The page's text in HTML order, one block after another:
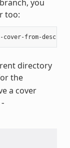
you
too:
directory
the
a cover